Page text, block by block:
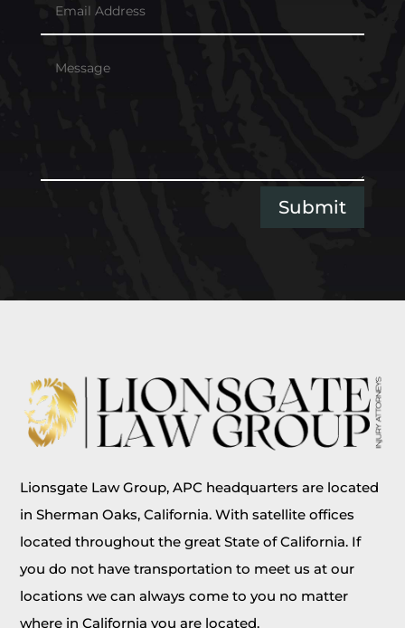
Submit
Lionsgate Law Group, APC headquarters are located
in Sherman Oaks, California. With satellite offices
located throughout the great State of California. If
you do not have transportation to meet us at our
locations we can always come to you no matter
where in California you are located.